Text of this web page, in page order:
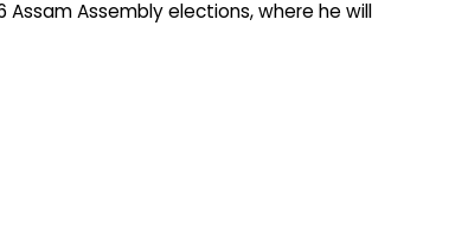
Assembly elections, where he will